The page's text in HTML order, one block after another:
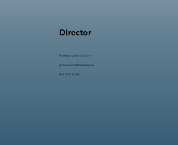
Professor Johan Stahre​​
johan.stahre@chalmers.se
031-772 12 88
Director